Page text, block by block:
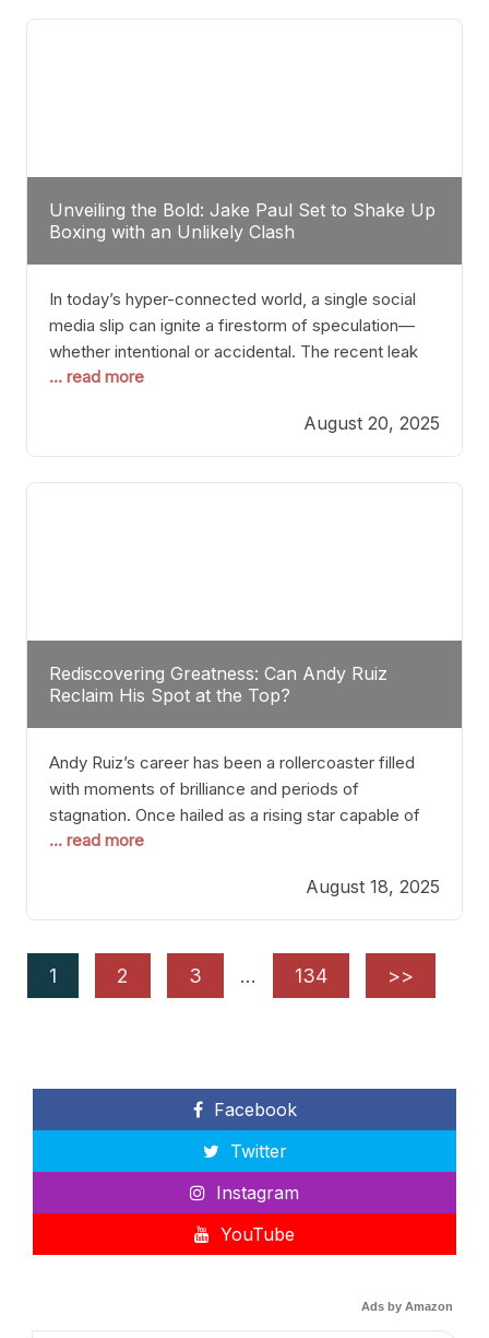
tactician. Meanwhile, Lubin, often underestimated
Unveiling the Bold: Jake Paul Set to Shake Up
Boxing with an Unlikely Clash
In today’s hyper-connected world, a single social
media slip can ignite a firestorm of speculation—
whether intentional or accidental. The recent leak
involving Netflix Turkey’s brief post about a Jake
phenomenon. Although the post was swiftly
deleted, it was enough to send shockwaves
through the boxing community. Such
... read more
August 20, 2025
Rediscovering Greatness: Can Andy Ruiz
Reclaim His Spot at the Top?
Andy Ruiz’s career has been a rollercoaster filled
with moments of brilliance and periods of
stagnation. Once hailed as a rising star capable of
causing seismic shifts in the heavyweight division,
of consistency, motivation slips, and a possibly
unwieldy focus on maintaining peak form. At 35,
... read more
August 18, 2025
1 2 3 … 134 >>
Facebook
Twitter
Instagram
YouTube
Ads by Amazon